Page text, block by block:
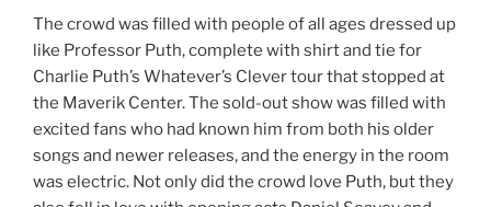
The crowd was filled with people of all ages dressed up
like Professor Puth, complete with shirt and tie for
Charlie Puth’s Whatever’s Clever tour that stopped at
the Maverik Center. The sold-out show was filled with
excited fans who had known him from both his older
songs and newer releases, and the energy in the room
was electric. Not only did the crowd love Puth, but they